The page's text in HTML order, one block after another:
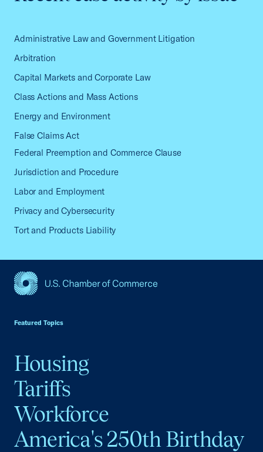
Administrative Law and Government Litigation
Arbitration
Capital Markets and Corporate Law
Class Actions and Mass Actions
Energy and Environment
False Claims Act
Federal Preemption and Commerce Clause
Jurisdiction and Procedure
Labor and Employment
Privacy and Cybersecurity
Tort and Products Liability
Featured Topics
Housing
Tariffs
Workforce
America's 250th Birthday